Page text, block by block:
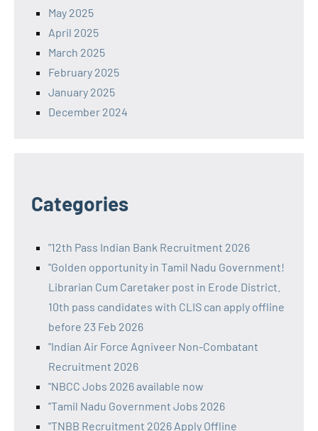
May 2025
April 2025
March 2025
February 2025
January 2025
December 2024
Categories
"12th Pass Indian Bank Recruitment 2026
"Golden opportunity in Tamil Nadu Government!
Librarian Cum Caretaker post in Erode District.
10th pass candidates with CLIS can apply offline
before 23 Feb 2026
"Indian Air Force Agniveer Non-Combatant
Recruitment 2026
"NBCC Jobs 2026 available now
"Tamil Nadu Government Jobs 2026
"TNBB Recruitment 2026 Apply Offline